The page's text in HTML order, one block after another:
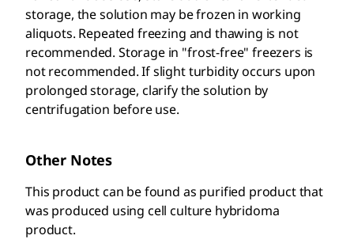
storage, the solution may be frozen in working
aliquots. Repeated freezing and thawing is not
recommended. Storage in "frost-free" freezers is
not recommended. If slight turbidity occurs upon
prolonged storage, clarify the solution by
centrifugation before use.
Other Notes
This product can be found as purified product that
was produced using cell culture hybridoma
product.